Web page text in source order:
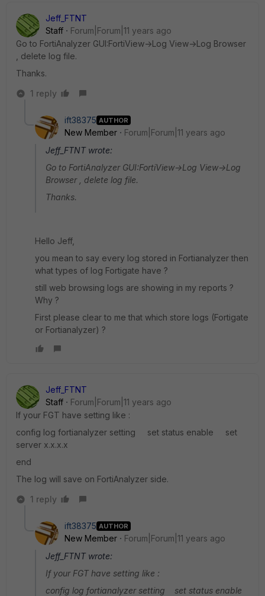
Jeff_FTNT
Staff
Forum|Forum|11 years ago
Go to FortiAnalyzer GUI:FortiView->Log View->Log Browser
, delete log file.
Thanks.
1 reply
ift38375 AUTHOR
New Member
Forum|Forum|11 years ago
Jeff_FTNT wrote:
Go to FortiAnalyzer GUI:FortiView->Log View->Log
Browser , delete log file.
Thanks.
Hello Jeff,
you mean to say every log stored in Fortianalyzer then
what types of log Fortigate have ?
still web browsing logs are showing in my reports ?
Why ?
First please clear to me that which store logs (Fortigate
or Fortianalyzer) ?
Jeff_FTNT
Staff
Forum|Forum|11 years ago
If your FGT have setting like :
config log fortianalyzer setting set status enable set
server x.x.x.x
end
The log will save on FortiAnalyzer side.
1 reply
ift38375 AUTHOR
New Member
Forum|Forum|11 years ago
Jeff_FTNT wrote:
If your FGT have setting like :
config log fortianalyzer setting set status enable